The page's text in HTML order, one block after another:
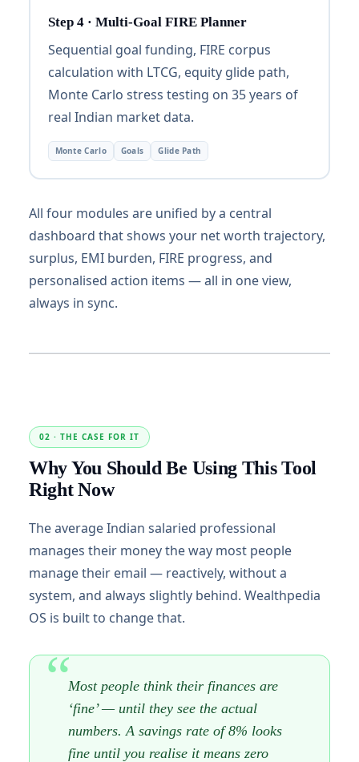
Step 4 · Multi-Goal FIRE Planner
Sequential goal funding, FIRE corpus
calculation with LTCG, equity glide path,
Monte Carlo stress testing on 35 years of
real Indian market data.
Monte Carlo Goals Glide Path
All four modules are unified by a central
dashboard that shows your net worth trajectory,
surplus, EMI burden, FIRE progress, and
personalised action items — all in one view,
always in sync.
02 · THE CASE FOR IT
Why You Should Be Using This Tool
Right Now
The average Indian salaried professional
manages their money the way most people
manage their email — reactively, without a
system, and always slightly behind. Wealthpedia
OS is built to change that.
Most people think their finances are
‘fine’ — until they see the actual
numbers. A savings rate of 8% looks
fine until you realise it means zero